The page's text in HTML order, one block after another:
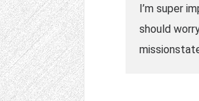
I’m super
should